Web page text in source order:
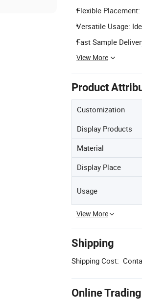
Flexible
Versatile Usage:
Fast Sample
View More
Product
Customization
Display Products
Material
Display Place
Usage
View More
Shipping
Shipping Cost:
Online